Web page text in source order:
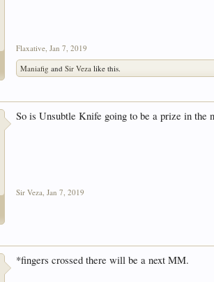
Flaxative, Jan 7, 2019
Maniafig andSir Veza like this.
So is Unsubtle Knife going to be a prize in the
Sir Veza, Jan 7, 2019
*fingers crossed there will be a next MM.